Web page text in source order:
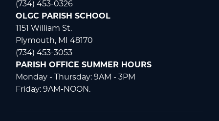
(734) 453-0326
OLGC PARISH SCHOOL
1151 William St.
Plymouth, MI 48170
(734) 453-3053
PARISH OFFICE SUMMER HOURS
Monday - Thursday: 9AM - 3PM
Friday: 9AM-NOON.